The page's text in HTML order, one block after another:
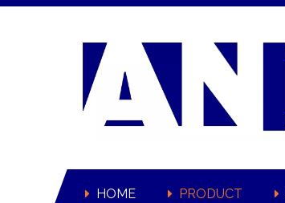
HOME PRODUCT